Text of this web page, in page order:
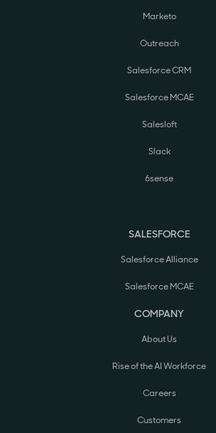
Marketo
Outreach
Salesforce CRM
Salesforce MCAE
Salesloft
Slack
6sense
SALESFORCE
Salesforce Alliance
Salesforce MCAE
COMPANY
About Us
Rise of the AI Workforce
Careers
Customers